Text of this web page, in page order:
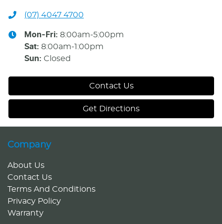
(07) 4047 4700
Mon-Fri: 8:00am-5:00pm
Sat: 8:00am-1:00pm
Sun: Closed
Contact Us
Get Directions
Company
About Us
Contact Us
Terms And Conditions
Privacy Policy
Warranty